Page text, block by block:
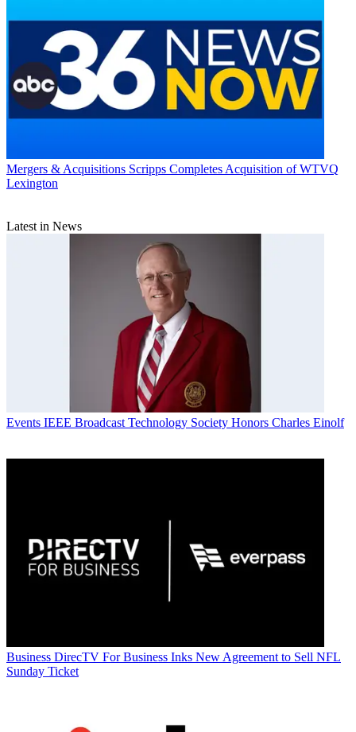
Mergers & Acquisitions Scripps Completes Acquisition of WTVQ
Lexington
Latest in News
Events IEEE Broadcast Technology Society Honors Charles Einolf
Business DirecTV For Business Inks New Agreement to Sell NFL
Sunday Ticket